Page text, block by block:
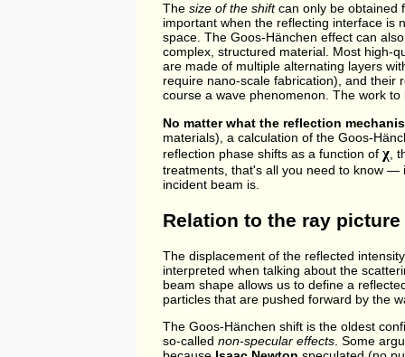
The size of the shiftcan only be obtained
important when the reflecting interface is
space. The Goos-Hänchen effect can
complex, structured material. Most high-
are made of multiple alternating layers
require nano-scale fabrication), and their
course a wave phenomenon. The work
No matter what the reflection
materials), a calculation of the Goos-
reflection phase shifts as a function of χ,
treatments, that's all you need to know —
incident beam is.
Relation to the ray picture
The displacement of the reflected
interpreted when talking about the
beam shape allows us to define a
particles that are pushed forward by the
The Goos-Hänchen shift is the oldest
so-called non-specular effects. Some